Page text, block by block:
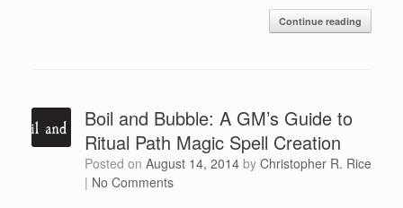
Continue reading
Boil and Bubble: A GM’s Guide to
Ritual Path Magic Spell Creation
Posted on August 14, 2014 by Christopher R. Rice
| No Comments